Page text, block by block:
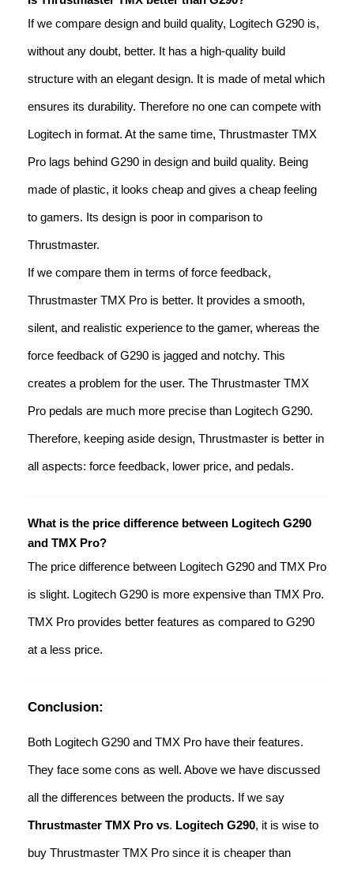
If we compare design and build quality, Logitech G290 is,
without any doubt, better. It has a high-quality build
structure with an elegant design. It is made of metal which
ensures its durability. Therefore no one can compete with
Logitech in format. At the same time, Thrustmaster TMX
Pro lags behind G290 in design and build quality. Being
made of plastic, it looks cheap and gives a cheap feeling
to gamers. Its design is poor in comparison to
Thrustmaster.
If we compare them in terms of force feedback,
Thrustmaster TMX Pro is better. It provides a smooth,
silent, and realistic experience to the gamer, whereas the
force feedback of G290 is jagged and notchy. This
creates a problem for the user. The Thrustmaster TMX
Pro pedals are much more precise than Logitech G290.
Therefore, keeping aside design, Thrustmaster is better in
all aspects: force feedback, lower price, and pedals.
What is the price difference between Logitech G290
and TMX Pro?
The price difference between Logitech G290 and TMX Pro
is slight. Logitech G290 is more expensive than TMX Pro.
TMX Pro provides better features as compared to G290
at a less price.
Conclusion:
Both Logitech G290 and TMX Pro have their features.
They face some cons as well. Above we have discussed
all the differences between the products. If we say
Thrustmaster TMX Pro vs. Logitech G290, it is wise to
buy Thrustmaster TMX Pro since it is cheaper than